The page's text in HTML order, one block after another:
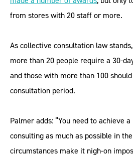
from stores with 20 staff or more.
As collective consultation law
more than 20 people require a 30-
and those with more than 100
consultation period.
Palmer adds: “You need to achieve
consulting as much as possible in
circumstances make it nigh-on